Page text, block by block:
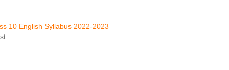
10 English Syllabus 2022-2023